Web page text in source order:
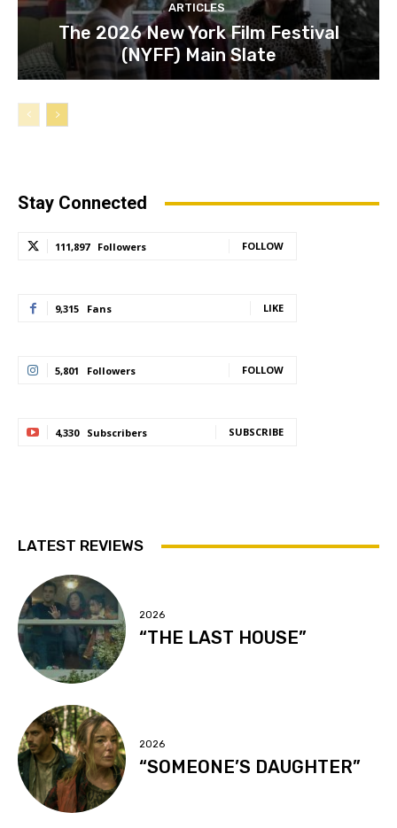
ARTICLES
The 2026 New York Film Festival
(NYFF) Main Slate
Stay Connected
111,897 Followers FOLLOW
9,315 Fans LIKE
5,801 Followers FOLLOW
4,330 Subscribers SUBSCRIBE
LATEST REVIEWS
2026
“THE LAST HOUSE”
2026
“SOMEONE’S DAUGHTER”